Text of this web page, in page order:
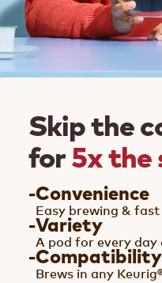
Skip the
for5x the
-Convenience
Easy brewing &
-Variety
A pod for every
-Compatibility
Brews in any